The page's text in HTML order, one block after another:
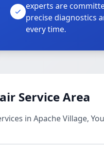
experts are
precise diagnostics
every time.
Service Area
in Apache Village,